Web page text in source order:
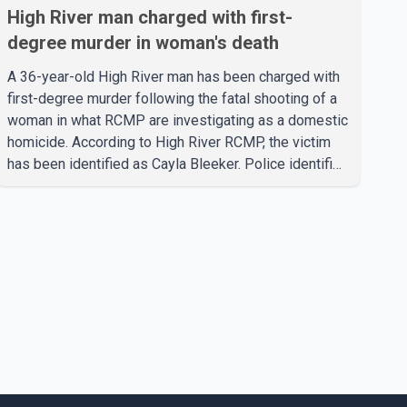
High River man charged with first-
degree murder in woman's death
A 36-year-old High River man has been charged with
first-degree murder following the fatal shooting of a
woman in what RCMP are investigating as a domestic
homicide. According to High River RCMP, the victim
has been identified as Cayla Bleeker. Police identified